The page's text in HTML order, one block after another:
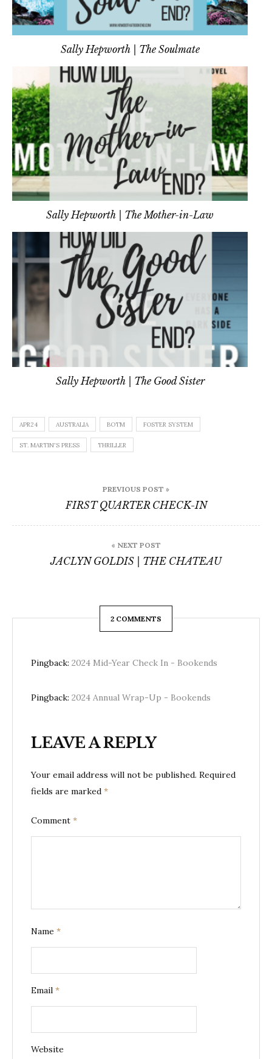
Sally Hepworth | The Soulmate
Sally Hepworth | The Mother-in-Law
Sally Hepworth | The Good Sister
APR24 AUSTRALIA BOTM FOSTER SYSTEM
ST. MARTIN'S PRESS THRILLER
navigation
PREVIOUS POST »
FIRST QUARTER CHECK-IN
« NEXT POST
JACLYN GOLDIS | THE CHATEAU
2 COMMENTS
Pingback: 2024 Mid-Year Check In - Bookends
Pingback: 2024 Annual Wrap-Up - Bookends
LEAVE A REPLY
Your email address will not be published. Required
fields are marked *
Comment *
Name *
Email *
Website